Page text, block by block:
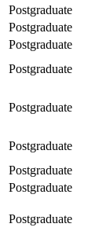
Postgraduate
Postgraduate
Postgraduate
Postgraduate
Postgraduate
Postgraduate
Postgraduate
Postgraduate
Postgraduate